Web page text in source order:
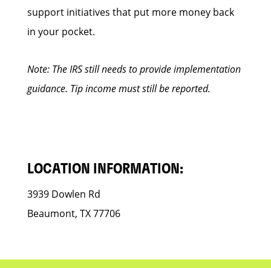
support initiatives that put more money back
in your pocket.
Note: The IRS still needs to provide implementation
guidance. Tip income must still be reported.
LOCATION INFORMATION:
3939 Dowlen Rd
Beaumont, TX 77706